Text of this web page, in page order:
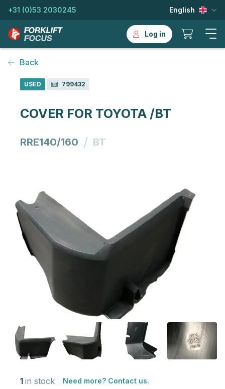
+31 (0)53 2030245 English
Log in
Back
USED 799432
COVER FOR TOYOTA /BT
RRE140/160 / BT
1 in stock Need more? Contact us.